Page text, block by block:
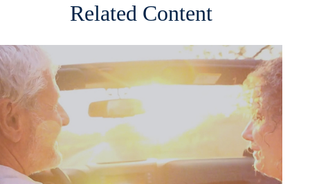
Related Content